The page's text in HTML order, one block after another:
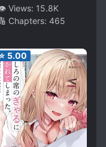
Chītona
ni Natta
Views: 15.8K
Chapters: 465
5.00